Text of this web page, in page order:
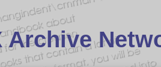
Archive